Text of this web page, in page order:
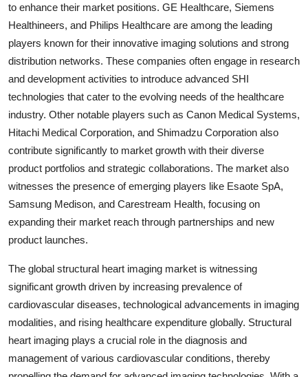
to enhance their market positions. GE Healthcare, Siemens
Healthineers, and Philips Healthcare are among the leading
players known for their innovative imaging solutions and strong
distribution networks. These companies often engage in research
and development activities to introduce advanced SHI
technologies that cater to the evolving needs of the healthcare
industry. Other notable players such as Canon Medical Systems,
Hitachi Medical Corporation, and Shimadzu Corporation also
contribute significantly to market growth with their diverse
product portfolios and strategic collaborations. The market also
witnesses the presence of emerging players like Esaote SpA,
Samsung Medison, and Carestream Health, focusing on
expanding their market reach through partnerships and new
product launches.
The global structural heart imaging market is witnessing
significant growth driven by increasing prevalence of
cardiovascular diseases, technological advancements in imaging
modalities, and rising healthcare expenditure globally. Structural
heart imaging plays a crucial role in the diagnosis and
management of various cardiovascular conditions, thereby